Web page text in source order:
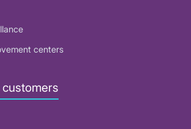
centers